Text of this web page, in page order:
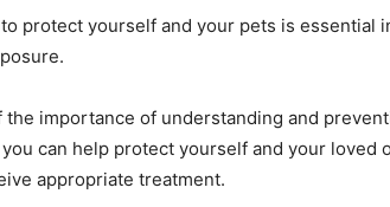
protect yourself and your pets is
importance of understanding and
can help protect yourself and your
appropriate treatment.